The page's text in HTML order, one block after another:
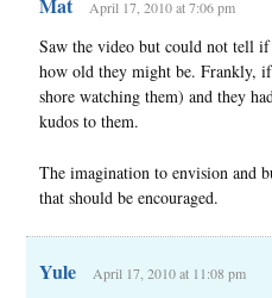
April 17, 2010 at 7:06 pm
Saw the video but could not tell
how old they might be. Frankly, if
shore watching them) and they
kudos to them.
The imagination to envision and
that should be encouraged.
Yule April 17, 2010 at 11:08 pm